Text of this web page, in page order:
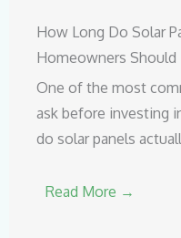
How Long Do Solar
Homeowners Should
One of the most
ask before investing
do solar panels
Read More →